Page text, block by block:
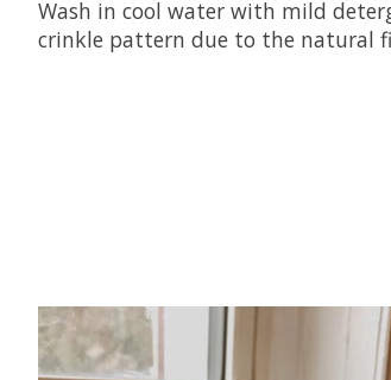
Wash in cool water with mild
crinkle pattern due to the natural
Product carousel items